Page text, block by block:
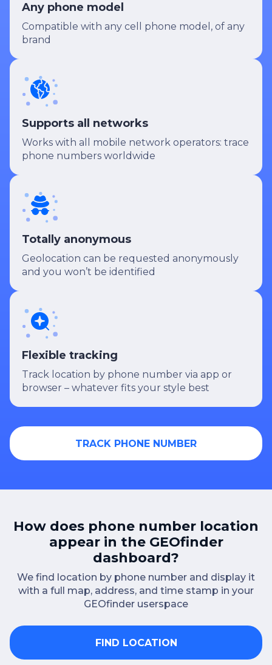
Any phone model
Compatible with any cell phone model, of any
brand
Supports all networks
Works with all mobile network operators: trace
phone numbers worldwide
Totally anonymous
Geolocation can be requested anonymously
and you won’t be identified
Flexible tracking
Track location by phone number via app or
browser – whatever fits your style best
TRACK PHONE NUMBER
How does phone number location
appear in the GEOfinder
dashboard?
We find location by phone number and display it
with a full map, address, and time stamp in your
GEOfinder userspace
FIND LOCATION